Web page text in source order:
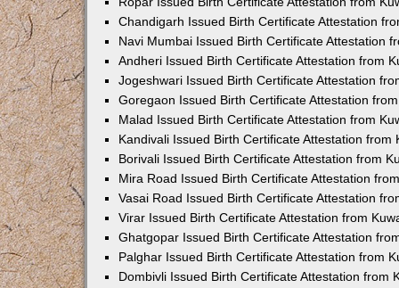
Chandigarh Issued Birth Certificate Attestation
Navi Mumbai Issued Birth Certificate Attestation
Andheri Issued Birth Certificate Attestation from
Jogeshwari Issued Birth Certificate Attestation
Goregaon Issued Birth Certificate Attestation
Malad Issued Birth Certificate Attestation from
Kandivali Issued Birth Certificate Attestation from
Borivali Issued Birth Certificate Attestation from
Mira Road Issued Birth Certificate Attestation
Vasai Road Issued Birth Certificate Attestation
Virar Issued Birth Certificate Attestation from
Ghatgopar Issued Birth Certificate Attestation
Palghar Issued Birth Certificate Attestation from
Dombivli Issued Birth Certificate Attestation from